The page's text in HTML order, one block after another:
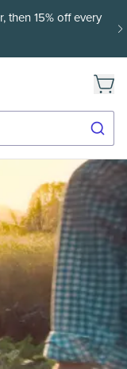
then 15% off every